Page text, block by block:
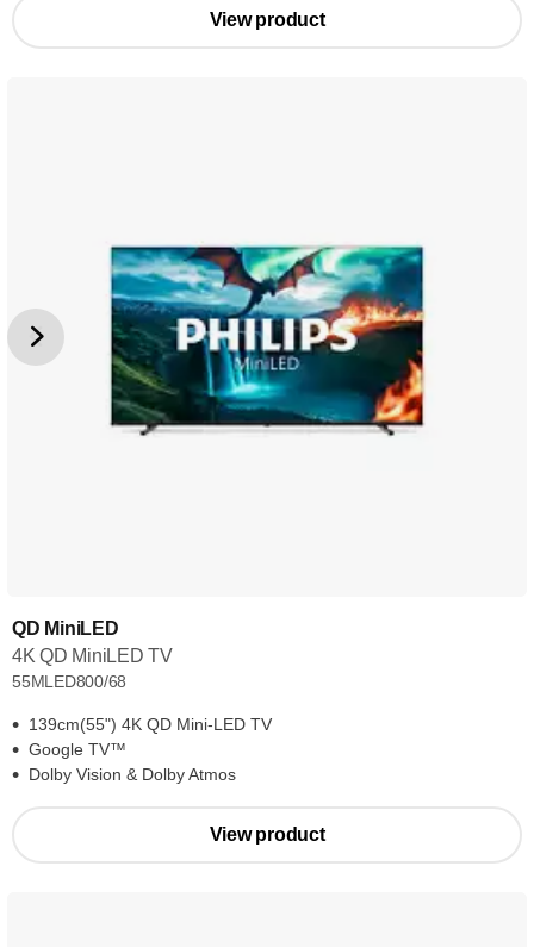
View product
QD MiniLED
4K QD MiniLED TV
55MLED800/68
139cm(55") 4K QD Mini-LED TV
Google TV™
Dolby Vision & Dolby Atmos
View product